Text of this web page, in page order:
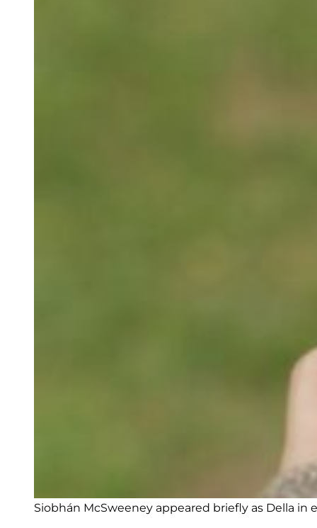
Siobhán McSweeney appeared briefly as Della in